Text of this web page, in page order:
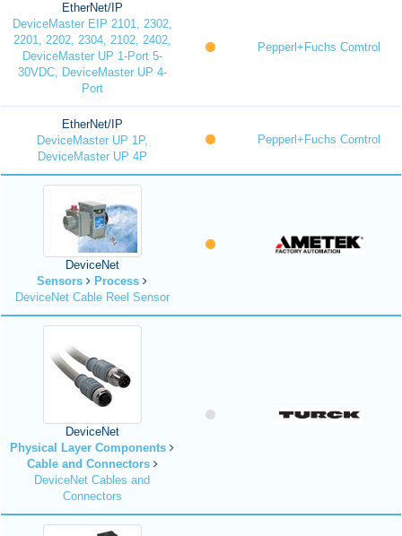
EtherNet/IP
DeviceMaster EIP 2101, 2302,
2201, 2202, 2304, 2102, 2402,
DeviceMaster UP 1-Port 5-
30VDC, DeviceMaster UP 4-
Port
Pepperl+Fuchs Comtrol
EtherNet/IP
DeviceMaster UP 1P,
DeviceMaster UP 4P
Pepperl+Fuchs Comtrol
DeviceNet
Sensors
Process
DeviceNet Cable Reel Sensor
DeviceNet
Physical Layer Components
Cable and Connectors
DeviceNet Cables and
Connectors